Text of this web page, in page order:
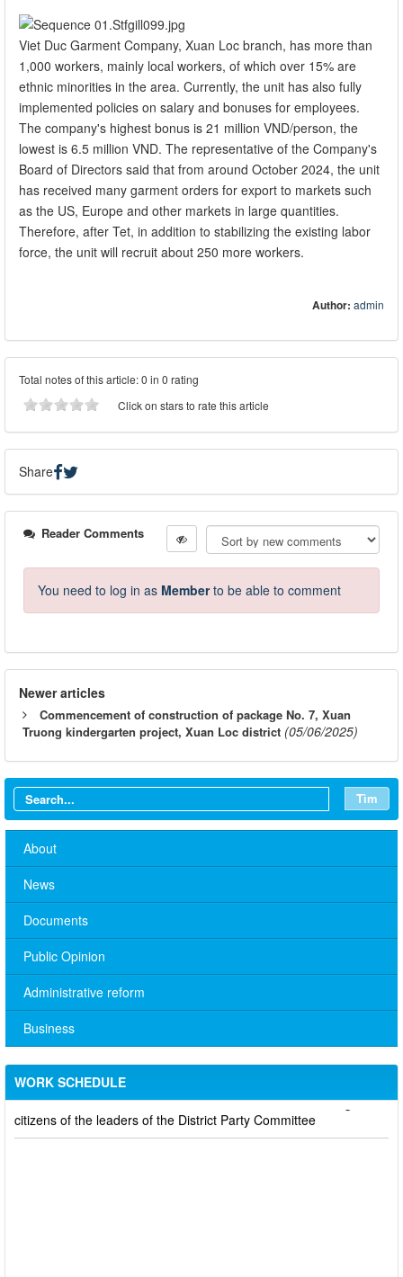
Viet Duc Garment Company, Xuan Loc branch, has more than
1,000 workers, mainly local workers, of which over 15% are
ethnic minorities in the area. Currently, the unit has also fully
implemented policies on salary and bonuses for employees.
The company's highest bonus is 21 million VND/person, the
lowest is 6.5 million VND. The representative of the Company's
Board of Directors said that from around October 2024, the unit
has received many garment orders for export to markets such
as the US, Europe and other markets in large quantities.
Therefore, after Tet, in addition to stabilizing the existing labor
force, the unit will recruit about 250 more workers.
Author: admin
Total notes of this article: 0 in 0 rating
Click on stars to rate this article
Share
Reader Comments
You need to log in as Memberto be able to comment
Newer articles
Commencement of construction of package No. 7, Xuan
Truong kindergarten project, Xuan Loc district (05/06/2025)
Tìm
About
News
Documents
Public Opinion
Administrative reform
Business
WORK SCHEDULE
No. 10/TB-PYT: Weekly work schedule of the Health
Department's leaders
Schedule for receiving citizens of the leaders of the District
Party Committee,
101/TB-UBND: ANNOUNCEMENT Schedule for receiving
citizens of the leaders of the District Party Committee